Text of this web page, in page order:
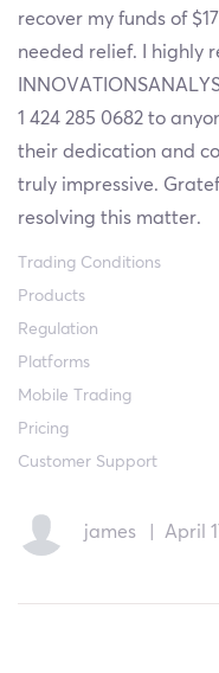
recover my funds of
needed relief. I highly
1 424 285 0682 to
their dedication and
truly impressive.
resolving this matter.
Trading Conditions
Products
Regulation
Platforms
Mobile Trading
Pricing
Customer Support
james April